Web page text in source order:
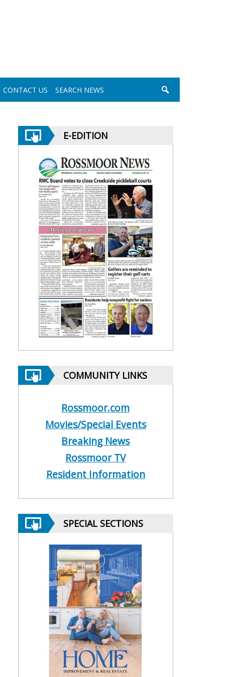
CONTACT US SEARCH NEWS
E-EDITION
COMMUNITY LINKS
Rossmoor.com
Movies/Special Events
Breaking News
Rossmoor TV
Resident Information
SPECIAL SECTIONS